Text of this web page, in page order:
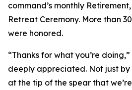
command’s monthly
Retreat Ceremony. More than
were honored.
“Thanks for what you’re doing,”
deeply appreciated. Not just
at the tip of the spear that